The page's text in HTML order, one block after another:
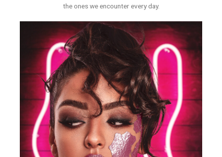
the ones we encounter every day.